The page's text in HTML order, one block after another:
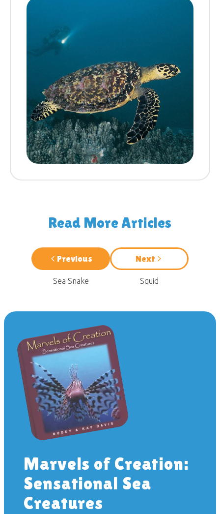
Read More Articles
Previous
Sea Snake
Next
Squid
Marvels of Creation:
Sensational Sea
Creatures